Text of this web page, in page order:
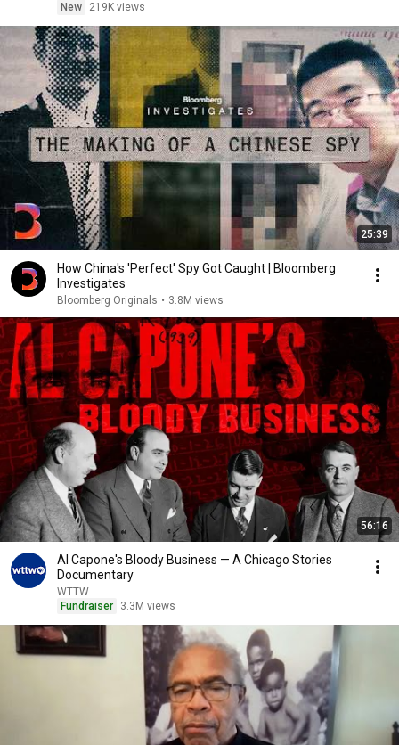
New
219K views
25:39
How China's 'Perfect' Spy Got Caught | Bloomberg
Investigates
Bloomberg Originals • 3.8M views
56:16
Al Capone's Bloody Business — A Chicago Stories
Documentary
WTTW
Fundraiser
3.3M views